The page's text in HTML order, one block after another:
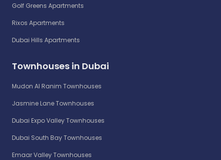
Golf Greens Apartments
Rixos Apartments
Dubai Hills Apartments
Townhouses in Dubai
Mudon Al Ranim Townhouses
Jasmine Lane Townhouses
Dubai Expo Valley Townhouses
Dubai South Bay Townhouses
Emaar Valley Townhouses